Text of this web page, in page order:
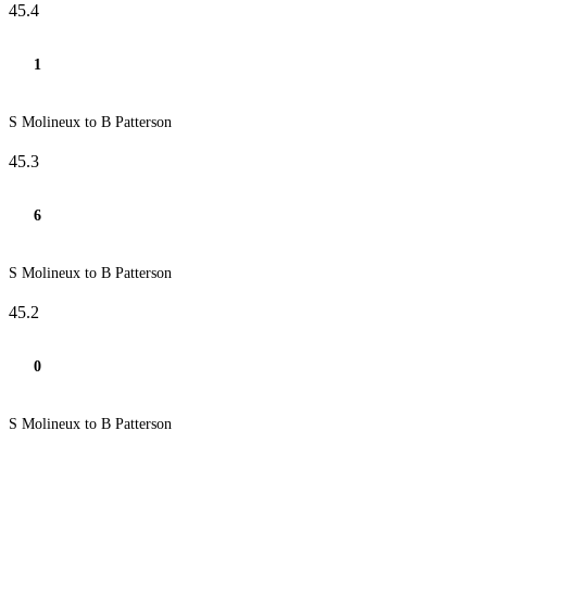
45.4
1
S Molineux to B Patterson
45.3
6
S Molineux to B Patterson
45.2
0
S Molineux to B Patterson